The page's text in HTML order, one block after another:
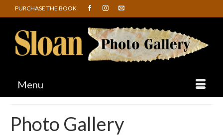
PURCHASE THE BOOK
Menu
Photo Gallery